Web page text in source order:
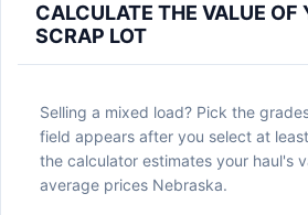
CALCULATE THE VALUE OF
SCRAP LOT
Selling a mixed load? Pick the
field appears after you select at
the calculator estimates your haul's
average prices Nebraska.